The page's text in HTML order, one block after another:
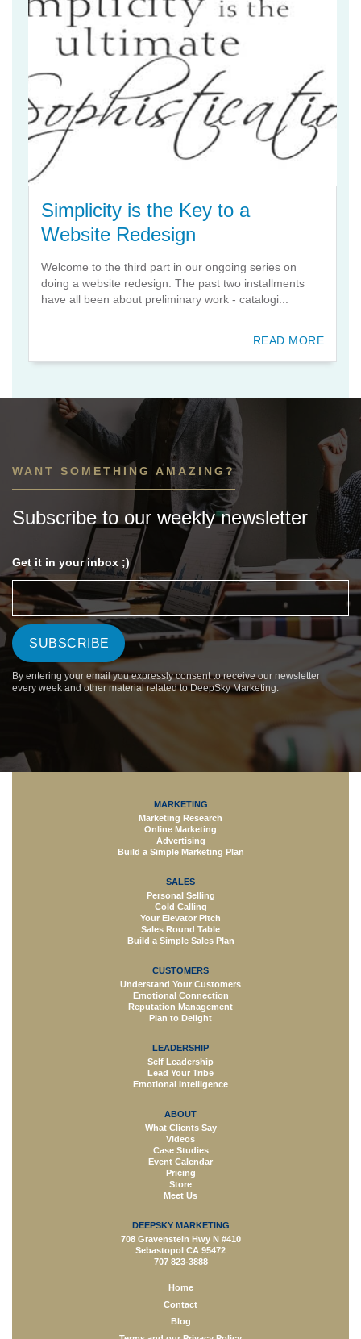
Simplicity is the Key to a
Website Redesign
Welcome to the third part in our ongoing series on
doing a website redesign. The past two installments
have all been about preliminary work - catalogi...
READ MORE
WANT SOMETHING AMAZING?
Subscribe to our weekly newsletter
Get it in your inbox ;)
By entering your email you expressly consent to receive our newsletter
every week and other material related to DeepSky Marketing.
MARKETING
Marketing Research
Online Marketing
Advertising
Build a Simple Marketing Plan
SALES
Personal Selling
Cold Calling
Your Elevator Pitch
Sales Round Table
Build a Simple Sales Plan
CUSTOMERS
Understand Your Customers
Emotional Connection
Reputation Management
Plan to Delight
LEADERSHIP
Self Leadership
Lead Your Tribe
Emotional Intelligence
ABOUT
What Clients Say
Videos
Case Studies
Event Calendar
Pricing
Store
Meet Us
DEEPSKY MARKETING
708 Gravenstein Hwy N #410
Sebastopol CA 95472
707 823-3888
Home
Contact
Blog